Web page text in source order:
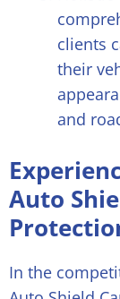
clients
their
and
Auto
In the